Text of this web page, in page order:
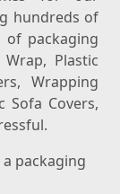
hundreds of
packaging
Plastic
Wrapping
Sofa Covers,
packaging